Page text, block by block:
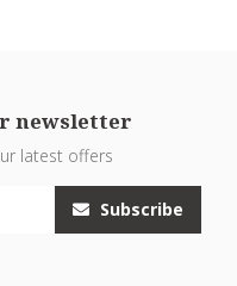
newsletter
latest offers
Subscribe